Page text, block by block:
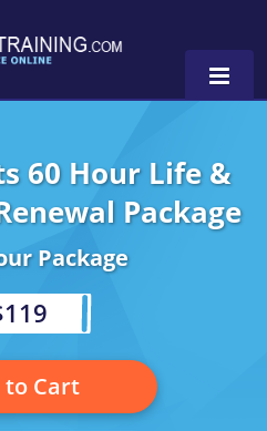
60 Hour Life &
Package
Package
to Cart